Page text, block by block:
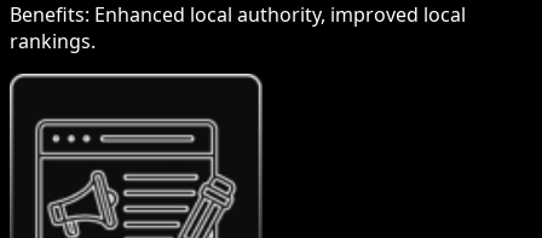
Benefits: Enhanced local authority, improved local
rankings.